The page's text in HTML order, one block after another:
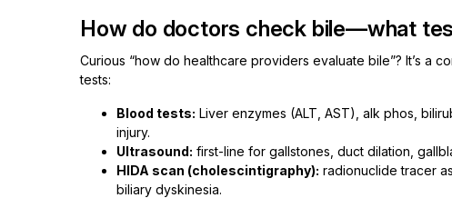
How do doctors check bile—what
Curious “how do healthcare providers evaluate bile”? It’s a
tests:
Blood tests: Liver enzymes (ALT, AST), alk phos,
injury.
Ultrasound: first-line for gallstones, duct dilation,
HIDA scan (cholescintigraphy): radionuclide tracer
biliary dyskinesia.